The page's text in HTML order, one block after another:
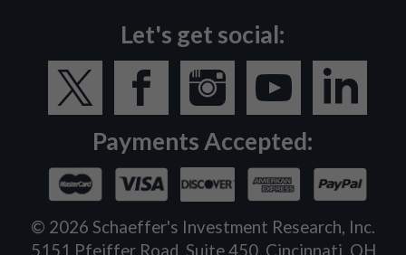
Let's get social:
Payments Accepted:
© 2026 Schaeffer's Investment Research, Inc.
5151 Pfeiffer Road, Suite 450, Cincinnati, OH